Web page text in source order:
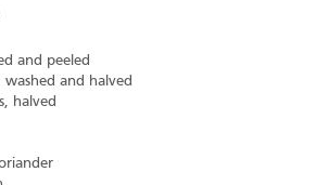
and peeled
washed and halved
halved